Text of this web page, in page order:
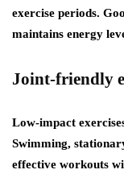
exercise periods.
maintains energy
Joint-friendly
Low-impact
Swimming,
effective workouts